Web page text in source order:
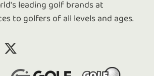
leading golf brands at
to golfers of all levels and ages.
Twitter